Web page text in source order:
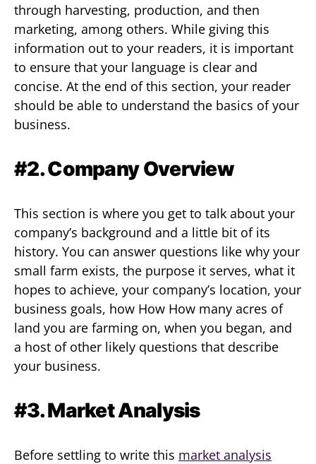
through harvesting, production, and then
marketing, among others. While giving this
information out to your readers, it is important
to ensure that your language is clear and
concise. At the end of this section, your reader
should be able to understand the basics of your
business.
#2. Company Overview
This section is where you get to talk about your
company’s background and a little bit of its
history. You can answer questions like why your
small farm exists, the purpose it serves, what it
hopes to achieve, your company’s location, your
business goals, how How How many acres of
land you are farming on, when you began, and
a host of other likely questions that describe
your business.
#3. Market Analysis
Before settling to write this market analysis